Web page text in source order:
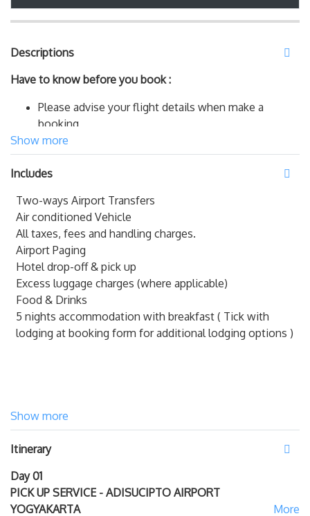
Descriptions
Have to know before you book :
Please advise your flight details when make a
booking
This Free & Easy package is only cover services
from/to Yogyakarta International Airport( YIA )
Pick up and drop off from/to Adisumarmo
350,000 per person
Pick up and drop off from/to Ahmad Yani
International Airport of Semarang
550,000 per person
Additional charge per person payable to our Driver.
Show more
Includes
Two-ways Airport Transfers
Air conditioned Vehicle
All taxes, fees and handling charges.
Airport Paging
Hotel drop-off & pick up
Excess luggage charges (where applicable)
Food & Drinks
5 nights accommodation with breakfast ( Tick with
lodging at booking form for additional lodging options )
Show more
Itinerary
Day 01
PICK UP SERVICE - ADISUCIPTO AIRPORT
YOGYAKARTA